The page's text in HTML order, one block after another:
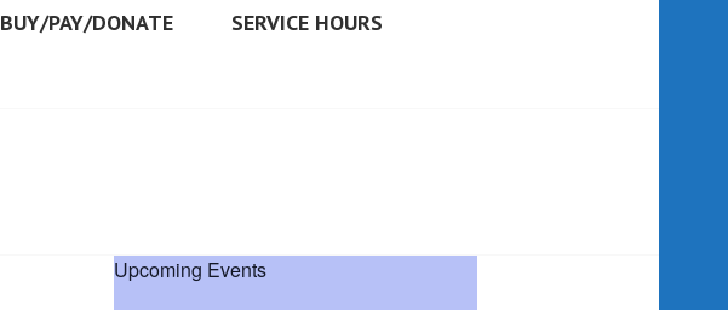
BUY/PAY/DONATE SERVICE HOURS
Upcoming Events